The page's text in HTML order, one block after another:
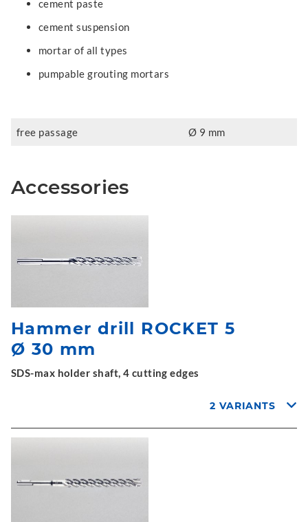
cement paste
cement suspension
mortar of all types
pumpable grouting mortars
free passage Ø 9 mm
Accessories
Hammer drill ROCKET 5
Ø 30 mm
SDS-max holder shaft, 4 cutting edges
2 VARIANTS